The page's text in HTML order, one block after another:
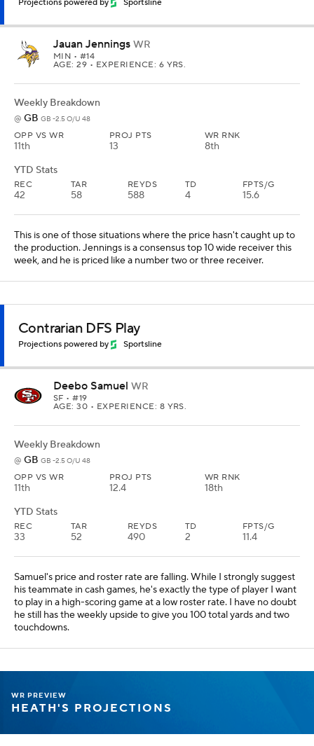
Projections powered by Sportsline
Jauan Jennings WR
MIN • #14
AGE: 29 • EXPERIENCE: 6 YRS.
Weekly Breakdown
@ GB GB -2.5 O/U 48
OPP VS WR
11th
PROJ PTS
13
WR RNK
8th
YTD Stats
REC
42
TAR
58
REYDS
588
TD
4
FPTS/G
15.6
This is one of those situations where the price hasn't caught up to
the production. Jennings is a consensus top 10 wide receiver this
week, and he is priced like a number two or three receiver.
Contrarian DFS Play
Projections powered by Sportsline
Deebo Samuel WR
SF • #19
AGE: 30 • EXPERIENCE: 8 YRS.
Weekly Breakdown
@ GB GB -2.5 O/U 48
OPP VS WR
11th
PROJ PTS
12.4
WR RNK
18th
YTD Stats
REC
33
TAR
52
REYDS
490
TD
2
FPTS/G
11.4
Samuel's price and roster rate are falling. While I strongly suggest
his teammate in cash games, he's exactly the type of player I want
to play in a high-scoring game at a low roster rate. I have no doubt
he still has the weekly upside to give you 100 total yards and two
touchdowns.
WR PREVIEW
HEATH'S PROJECTIONS